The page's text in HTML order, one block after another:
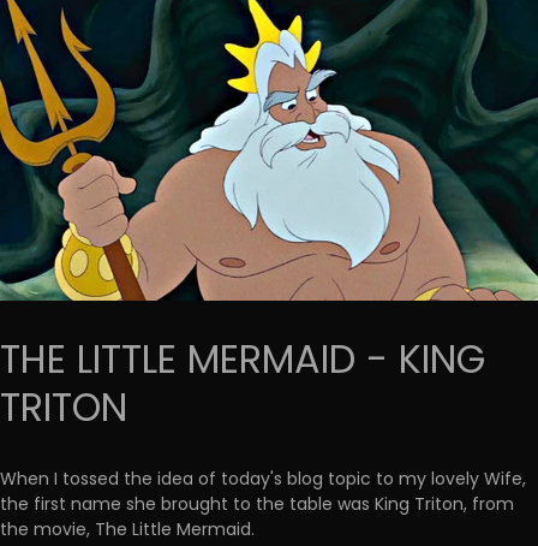
THE LITTLE MERMAID - KING
TRITON
When I tossed the idea of today's blog topic to my lovely Wife,
the first name she brought to the table was King Triton, from
the movie, The Little Mermaid.